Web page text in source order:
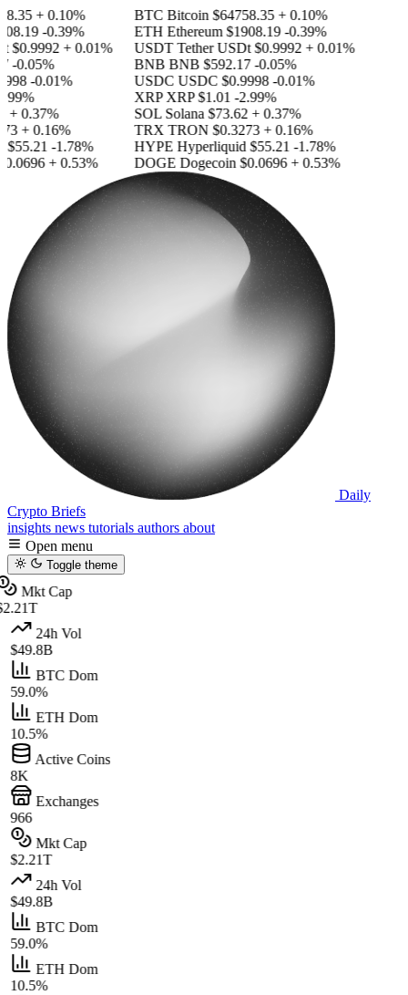
+ 0.10%
-0.39%
$0.9992 + 0.01%
-0.05%
-0.01%
+ 0.37%
+ 0.16%
$55.21 -1.78%
+ 0.53%
BTC Bitcoin$64758.35 + 0.10%
ETH Ethereum$1908.19 -0.39%
USDT Tether USDt$0.9992 + 0.01%
BNB BNB$592.17 -0.05%
USDC USDC$0.9998 -0.01%
XRP XRP$1.01 -2.99%
SOL Solana$73.62 + 0.37%
TRX TRON$0.3273 + 0.16%
HYPE Hyperliquid$55.21 -1.78%
DOGE Dogecoin$0.0696 + 0.53%
Daily
Crypto Briefs
insights news tutorials authors about
Open menu
Toggle theme
Mkt Cap
24h Vol
$49.8B
BTC Dom
59.0%
ETH Dom
10.5%
Active Coins
8K
Exchanges
966
Mkt Cap
$2.21T
24h Vol
$49.8B
BTC Dom
59.0%
ETH Dom
10.5%